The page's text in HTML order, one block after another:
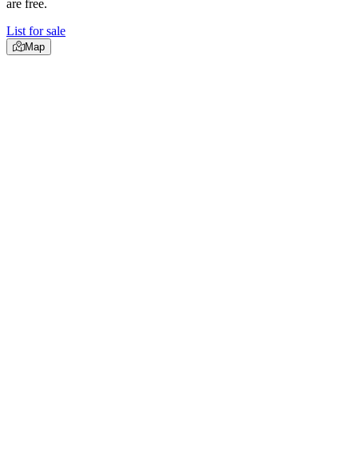
are free.
List for sale
Map